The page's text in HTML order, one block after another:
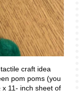
craft idea
pom poms (you
11- inch sheet of